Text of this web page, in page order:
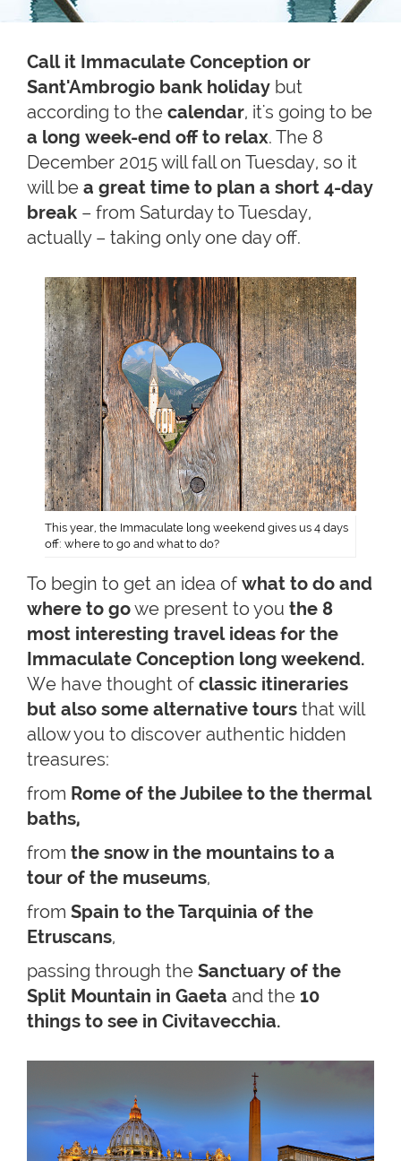
Call it Immaculate Conception or
Sant'Ambrogio bank holiday but
according to the calendar, it's going to be
a long week-end off to relax. The 8
December 2015 will fall on Tuesday, so it
will be a great time to plan a short 4-day
break – from Saturday to Tuesday,
actually – taking only one day off.
This year, the Immaculate long weekend gives us 4 days
off: where to go and what to do?
To begin to get an idea of what to do and
where to gowe present to you the 8
most interesting travel ideas for the
Immaculate Conception long weekend.
We have thought of classic itineraries
but also some alternative tours that will
allow you to discover authentic hidden
treasures:
from Rome of the Jubilee to the thermal
baths,
from the snow in the mountains to a
tour of the museums,
from Spain to the Tarquinia of the
Etruscans,
passing through the Sanctuary of the
Split Mountain in Gaeta and the 10
things to see in Civitavecchia.